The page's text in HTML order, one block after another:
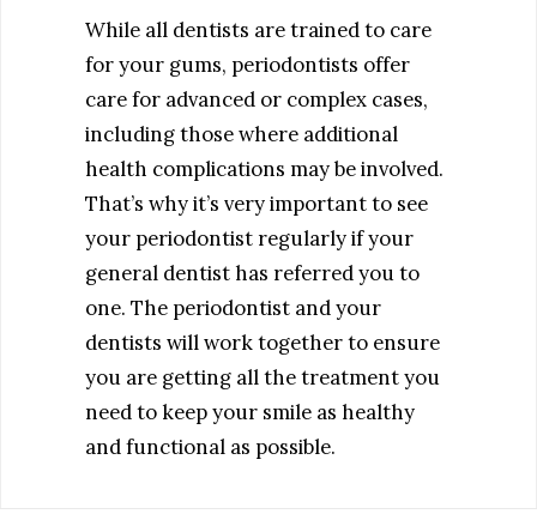
While all dentists are trained to care
for your gums, periodontists offer
care for advanced or complex cases,
including those where additional
health complications may be involved.
That’s why it’s very important to see
your periodontist regularly if your
general dentist has referred you to
one. The periodontist and your
dentists will work together to ensure
you are getting all the treatment you
need to keep your smile as healthy
and functional as possible.